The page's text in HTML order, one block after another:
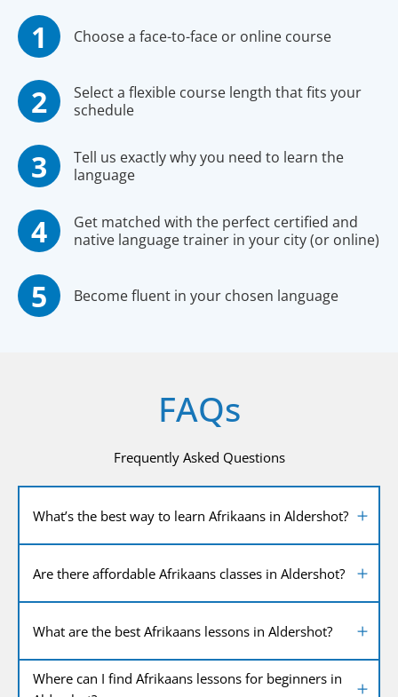
Choose a face-to-face or online course
Select a flexible course length that fits your
schedule
Tell us exactly why you need to learn the
language
Get matched with the perfect certified and
native language trainer in your city (or online)
Become fluent in your chosen language
FAQs
Frequently Asked Questions
What’s the best way to learn Afrikaans in Aldershot?
Are there affordable Afrikaans classes in Aldershot?
What are the best Afrikaans lessons in Aldershot?
Where can I find Afrikaans lessons for beginners in